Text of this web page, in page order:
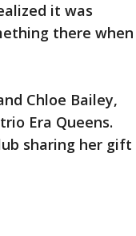
it was
there when
Chloe Bailey,
Era Queens.
sharing her gift